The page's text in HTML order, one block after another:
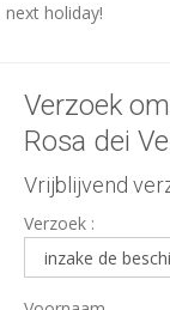
next holiday!
Verzoek
Rosa dei
Vrijblijvend
Verzoek :